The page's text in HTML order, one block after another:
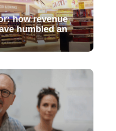
how revenue
humbled an